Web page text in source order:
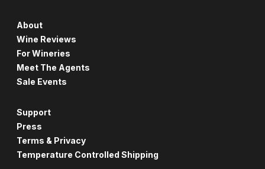
About
Wine Reviews
For Wineries
Meet The Agents
Sale Events
Support
Press
Terms & Privacy
Temperature Controlled Shipping